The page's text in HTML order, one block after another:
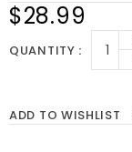
$28.99
QUANTITY
ADD TO WISHLIST